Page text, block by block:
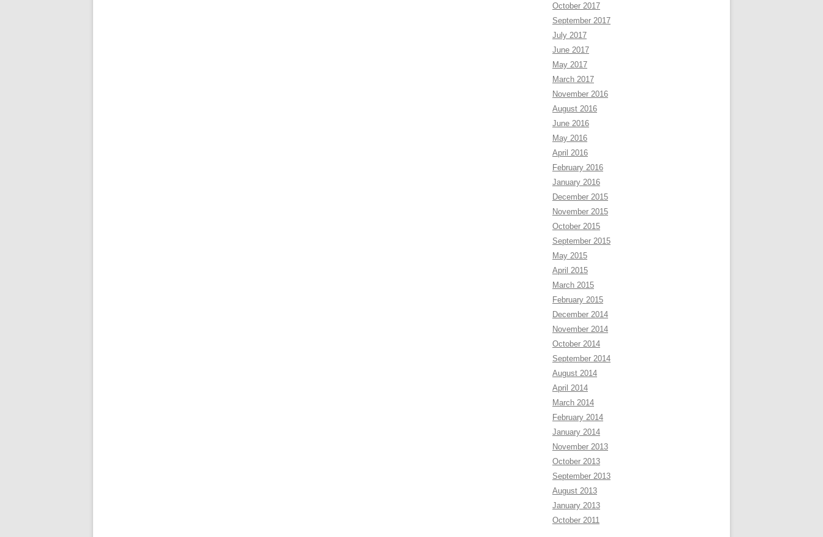
October 2017
September 2017
July 2017
June 2017
May 2017
March 2017
November 2016
August 2016
June 2016
May 2016
April 2016
February 2016
January 2016
December 2015
November 2015
October 2015
September 2015
May 2015
April 2015
March 2015
February 2015
December 2014
November 2014
October 2014
September 2014
August 2014
April 2014
March 2014
February 2014
January 2014
November 2013
October 2013
September 2013
August 2013
January 2013
October 2011